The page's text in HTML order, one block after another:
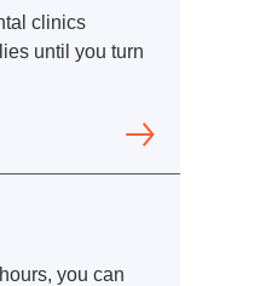
clinics
until you turn
you can